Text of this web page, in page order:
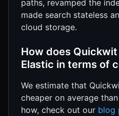
paths, revamped the
made search stateless
cloud storage.
How does
Elastic in terms of
We estimate that
cheaper on average
how, check out our blog